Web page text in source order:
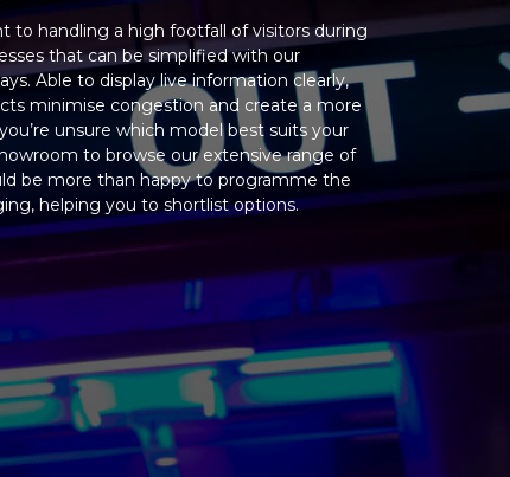
to handling a high footfall of visitors during
that can be simplified with our
Able to display live information clearly,
minimise congestion and create a more
unsure which model best suits your
to browse our extensive range of
be more than happy to programme the
helping you to shortlist options.